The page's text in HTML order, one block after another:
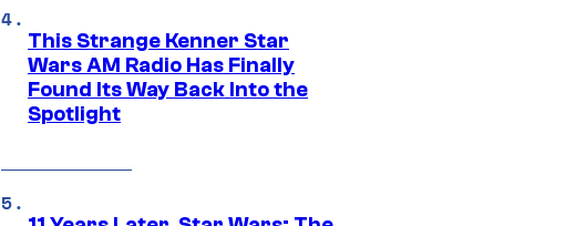
This Strange Kenner Star
Wars AM Radio Has Finally
Found Its Way Back Into the
Spotlight